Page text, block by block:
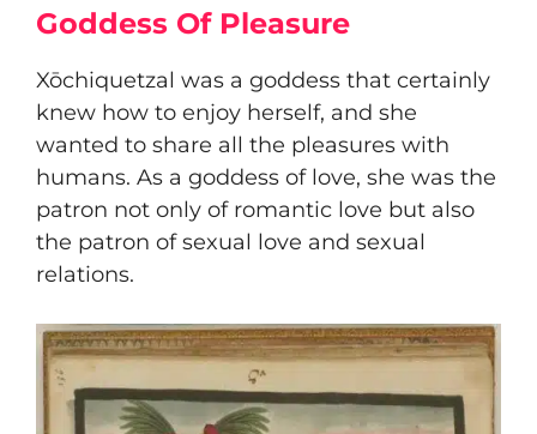
Goddess Of Pleasure
Xōchiquetzal was a goddess that certainly
knew how to enjoy herself, and she
wanted to share all the pleasures with
humans. As a goddess of love, she was the
patron not only of romantic love but also
the patron of sexual love and sexual
relations.